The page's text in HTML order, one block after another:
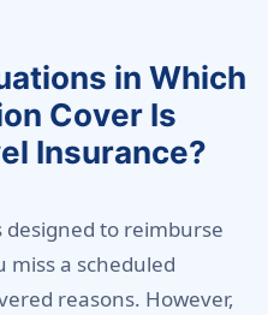
in Which
Cover Is
Insurance?
designed to reimburse
miss a scheduled
reasons. However,